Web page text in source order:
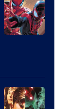
Marvel
Comics
Marvel
Comics